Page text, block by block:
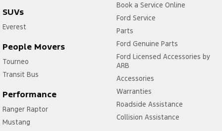
SUVs
Everest
People Movers
Tourneo
Transit Bus
Performance
Ranger Raptor
Mustang
Book a Service Online
Ford Service
Parts
Ford Genuine Parts
Ford Licensed Accessories by
ARB
Accessories
Warranties
Roadside Assistance
Collision Assistance